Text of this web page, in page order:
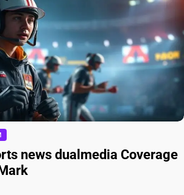
news dualmedia Coverage